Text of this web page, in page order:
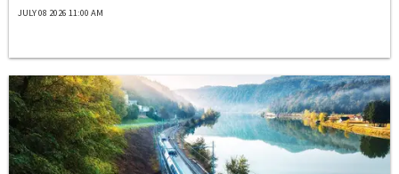
JULY 08 2026 11:00 AM